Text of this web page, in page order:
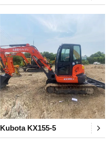
Kubota KX155-5